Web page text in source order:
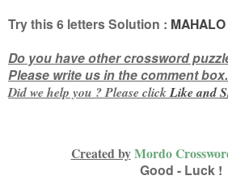
Try this6 lettersSolution : MAHALO
Do you have other crossword
Please write us in the comment box.
Did we help you ? Please clickLike and
Created byMordo
Good - Luck !